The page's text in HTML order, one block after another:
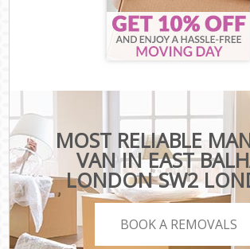
MOST RELIABLE
VAN IN EAST
LONDON SW2
BOOK A REMOVALS